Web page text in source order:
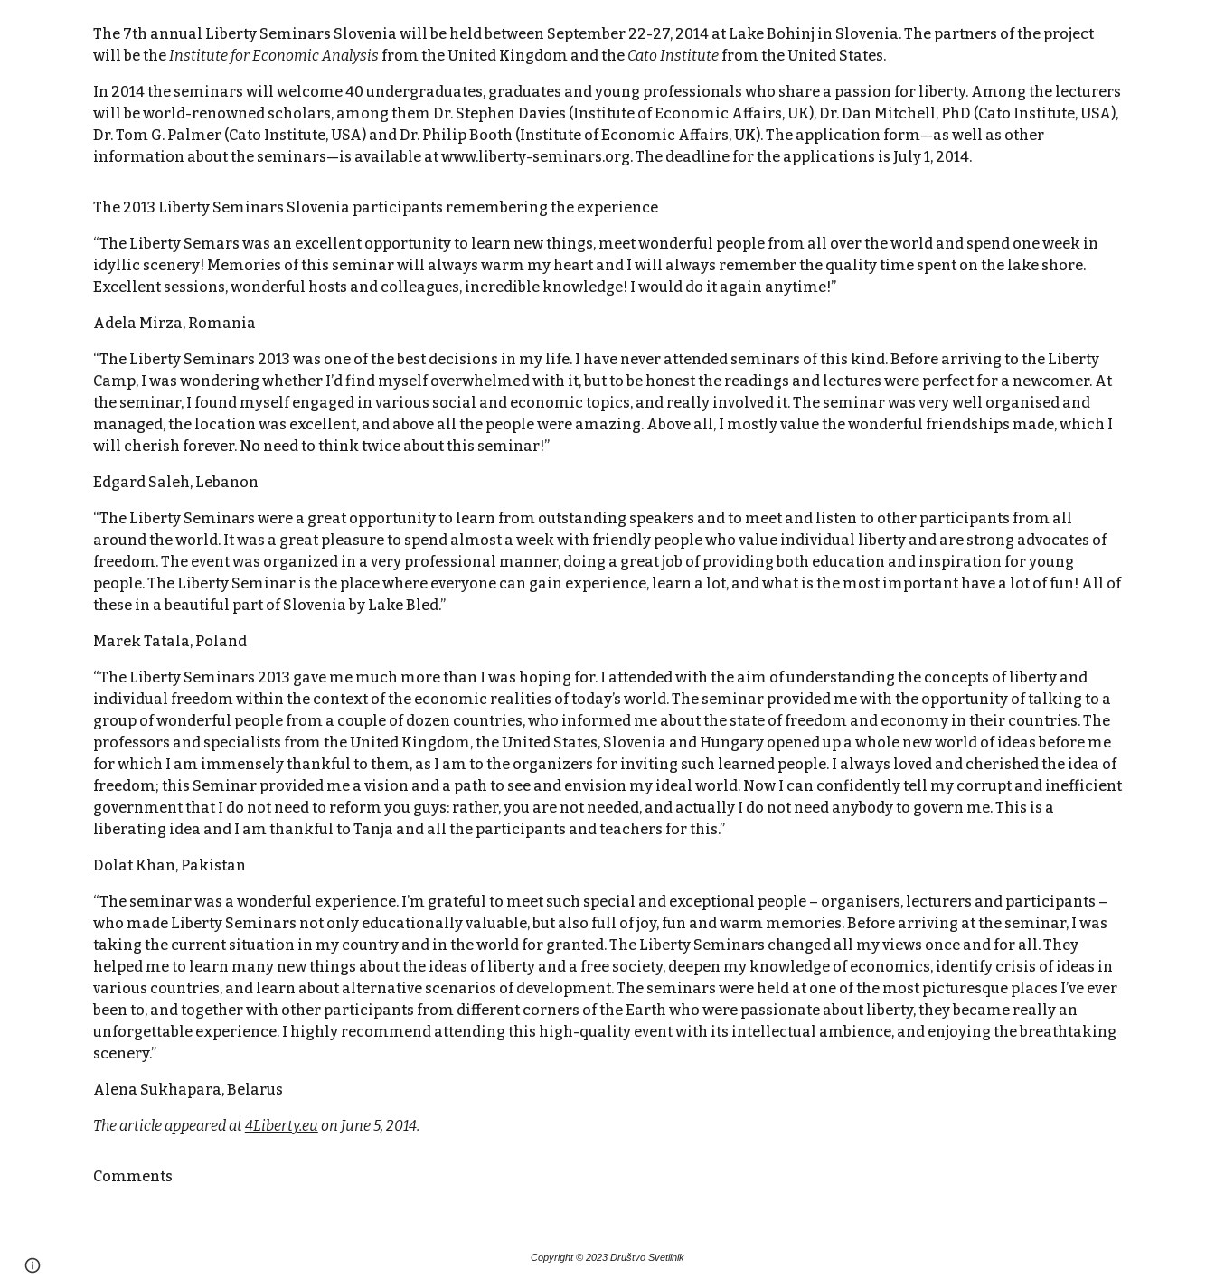
The 7th annual Liberty Seminars Slovenia will be held between September 22-27, 2014at Lake Bohinj in Slovenia. The partners of the project
will be theInstitute for Economic Analysis from the United Kingdom and the Cato Institutefrom the United States.
In 2014 the seminars will welcome 40 undergraduates, graduates and young professionals who share a passion for liberty. Among the lecturers
will be world-renowned scholars, among them Dr. Stephen Davies (Institute of Economic Affairs, UK), Dr. Dan Mitchell, PhD (Cato Institute, USA),
Dr. Tom G. Palmer (Cato Institute, USA) and Dr. Philip Booth (Institute of Economic Affairs, UK). The application form—as well as other
information about the seminars—is available at www.liberty-seminars.org. The deadline for the applications is July 1, 2014.
The 2013 Liberty Seminars Slovenia participants remembering the experience
“The Liberty Semars was an excellent opportunity to learn new things, meet wonderful people from all over the world and spend one week in
idyllic scenery! Memories of this seminar will always warm my heart and I will always remember the quality time spent on the lake shore.
Excellent sessions, wonderful hosts and colleagues, incredible knowledge! I would do it again anytime!”
Adela Mirza, Romania
“The Liberty Seminars 2013 was one of the best decisions in my life. I have never attended seminars of this kind. Before arriving to the Liberty
Camp, I was wondering whether I’d find myself overwhelmed with it, but to be honest the readings and lectures were perfect for a newcomer. At
the seminar, I found myself engaged in various social and economic topics, and really involved it. The seminar was very well organised and
managed, the location was excellent, and above all the people were amazing. Above all, I mostly value the wonderful friendships made, which I
will cherish forever. No need to think twice about this seminar!”
Edgard Saleh, Lebanon
“The Liberty Seminars were a great opportunity to learn from outstanding speakers and to meet and listen to other participants from all
around the world. It was a great pleasure to spend almost a week with friendly people who value individual liberty and are strong advocates of
freedom. The event was organized in a very professional manner, doing a great job of providing both education and inspiration for young
people. The Liberty Seminar is the place where everyone can gain experience, learn a lot, and what is the most important have a lot of fun! All of
these in a beautiful part of Slovenia by Lake Bled.”
Marek Tatala, Poland
“The Liberty Seminars 2013 gave me much more than I was hoping for. I attended with the aim of understanding the concepts of liberty and
individual freedom within the context of the economic realities of today’s world. The seminar provided me with the opportunity of talking to a
group of wonderful people from a couple of dozen countries, who informed me about the state of freedom and economy in their countries. The
professors and specialists from the United Kingdom, the United States, Slovenia and Hungary opened up a whole new world of ideas before me
for which I am immensely thankful to them, as I am to the organizers for inviting such learned people. I always loved and cherished the idea of
freedom; this Seminar provided me a vision and a path to see and envision my ideal world. Now I can confidently tell my corrupt and inefficient
government that I do not need to reform you guys: rather, you are not needed, and actually I do not need anybody to govern me. This is a
liberating idea and I am thankful to Tanja and all the participants and teachers for this.”
Dolat Khan, Pakistan
“The seminar was a wonderful experience. I’m grateful to meet such special and exceptional people – organisers, lecturers and participants –
who made Liberty Seminars not only educationally valuable, but also full of joy, fun and warm memories. Before arriving at the seminar, I was
taking the current situation in my country and in the world for granted. The Liberty Seminars changed all my views once and for all. They
helped me to learn many new things about the ideas of liberty and a free society, deepen my knowledge of economics, identify crisis of ideas in
various countries, and learn about alternative scenarios of development. The seminars were held at one of the most picturesque places I’ve ever
been to, and together with other participants from different corners of the Earth who were passionate about liberty, they became really an
unforgettable experience. I highly recommend attending this high-quality event with its intellectual ambience, and enjoying the breathtaking
scenery.”
Alena Sukhapara, Belarus
The article appeared at4Liberty.eu on June 5, 2014.
Comments
Copyright © 2023 Društvo Svetilnik